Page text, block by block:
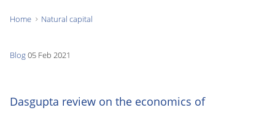
here:
Home Natural capital
Blog05 Feb 2021
Dasgupta review on the economics of